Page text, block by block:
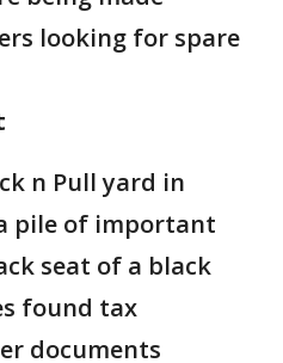
looking for spare
n Pull yard in
pile of important
seat of a black
found tax
documents